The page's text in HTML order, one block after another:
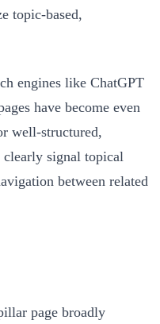
topic-based,
engines like ChatGPT
have become even
well-structured,
clearly signal topical
between related
page broadly